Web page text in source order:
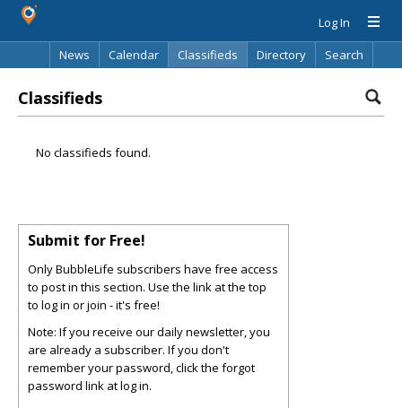
Log In
News
Calendar Classifieds Directory Search
Classifieds
No classifieds found.
Submit for Free!
Only BubbleLife subscribers have free access
to post in this section. Use the link at the top
to log in or join - it's free!
Note: If you receive our daily newsletter, you
are already a subscriber. If you don't
remember your password, click the forgot
password link at log in.